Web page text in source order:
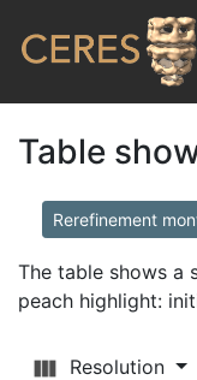
Table
Rerefinement
The table shows a
peach highlight:
Resolution